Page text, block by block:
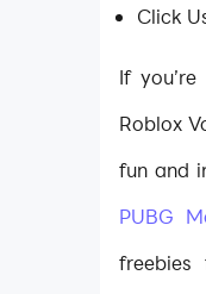
Click
If
Roblox
fun and
PUBG